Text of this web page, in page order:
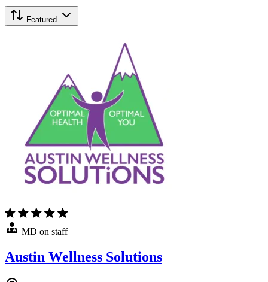
Featured
MD on staff
Austin Wellness Solutions